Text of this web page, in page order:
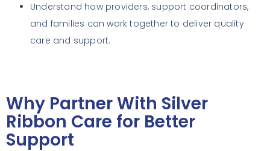
Understand how providers, support coordinators,
and families can work together to deliver quality
care and support.
Why Partner With Silver
Ribbon Care for Better
Support